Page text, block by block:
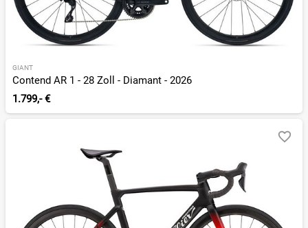
GIANT
Contend AR 1 - 28 Zoll - Diamant - 2026
1.799,- €